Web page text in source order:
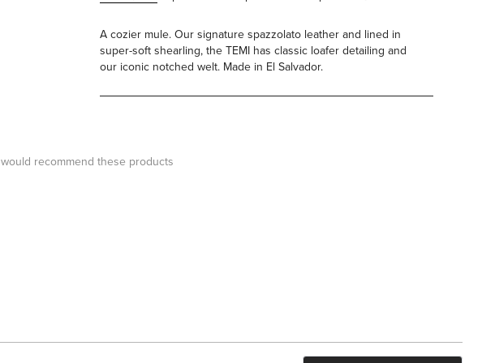
A cozier mule. Our signature spazzolato leather and lined in
super-soft shearling, the TEMI has classic loafer detailing and
our iconic notched welt. Made in El Salvador.
would recommend these products